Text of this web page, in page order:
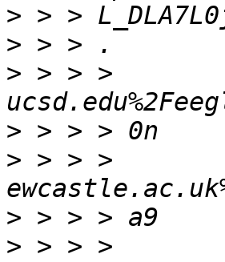
>
>
> > > >
>
> > > >
>
> > > >